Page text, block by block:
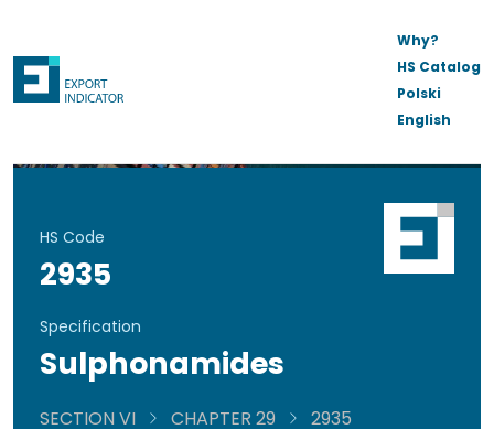
Why?
HS Catalog
Polski
English
HS Code
2935
Specification
Sulphonamides
SECTION VI CHAPTER 29 2935